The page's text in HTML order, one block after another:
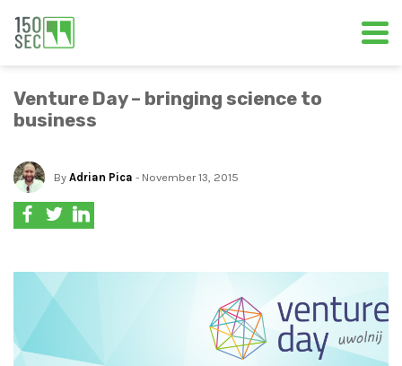
Venture Day – bringing science to
business
By Adrian Pica - November 13, 2015